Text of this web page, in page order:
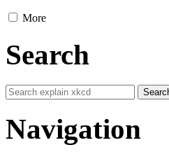
More
Search
Navigation